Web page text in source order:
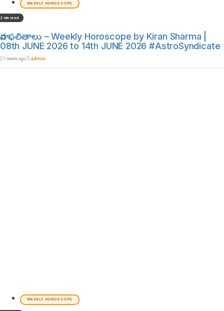
WEEKLY HOROSCOPE
2 min read
వార ఫలితాలు – Weekly Horoscope by Kiran Sharma |
08th JUNE 2026 to 14th JUNE 2026 #AstroSyndicate
1 week ago admin
WEEKLY HOROSCOPE